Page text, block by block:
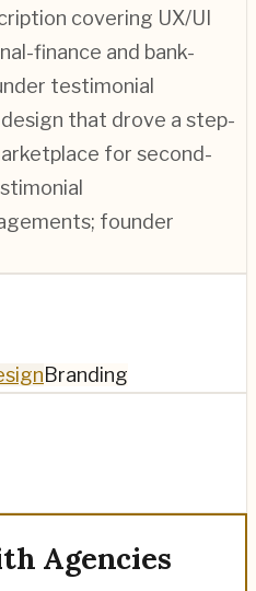
covering UX/UI
finance and bank-
testimonial
that drove a step-
for second-
founder
Branding
Agencies